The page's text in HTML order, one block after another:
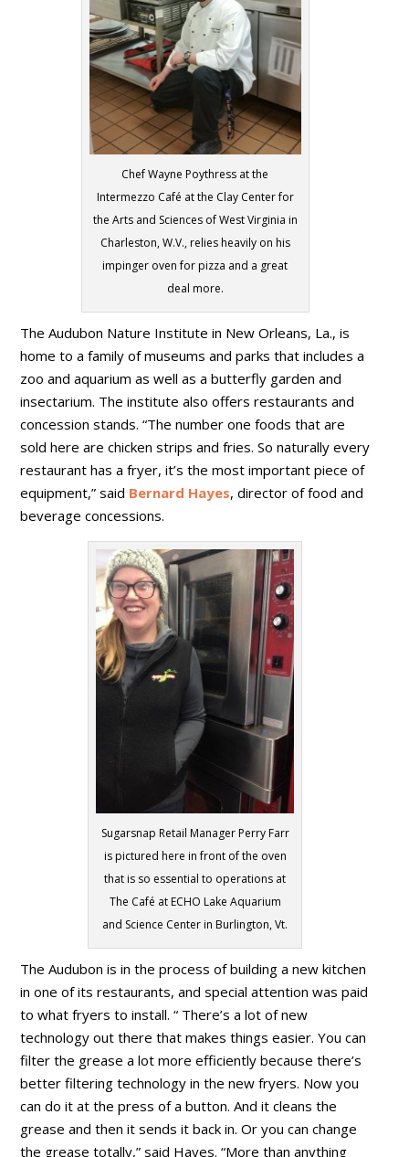
Chef Wayne Poythress at the
Intermezzo Café at the Clay Center for
the Arts and Sciences of West Virginia in
Charleston, W.V., relies heavily on his
impinger oven for pizza and a great
deal more.
The Audubon Nature Institute in New Orleans, La., is
home to a family of museums and parks that includes a
zoo and aquarium as well as a butterfly garden and
insectarium. The institute also offers restaurants and
concession stands. “The number one foods that are
sold here are chicken strips and fries. So naturally every
restaurant has a fryer, it’s the most important piece of
equipment,” said Bernard Hayes, director of food and
beverage concessions.
Sugarsnap Retail Manager Perry Farr
is pictured here in front of the oven
that is so essential to operations at
The Café at ECHO Lake Aquarium
and Science Center in Burlington, Vt.
The Audubon is in the process of building a new kitchen
in one of its restaurants, and special attention was paid
to what fryers to install. “ There’s a lot of new
technology out there that makes things easier. You can
filter the grease a lot more efficiently because there’s
better filtering technology in the new fryers. Now you
can do it at the press of a button. And it cleans the
grease and then it sends it back in. Or you can change
the grease totally,” said Hayes. “More than anything